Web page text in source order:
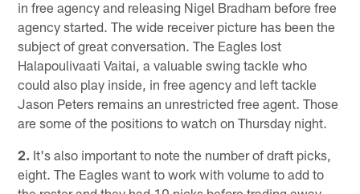
in free agency and releasing Nigel Bradham before free
agency started. The wide receiver picture has been the
subject of great conversation. The Eagles lost
Halapoulivaati Vaitai, a valuable swing tackle who
could also play inside, in free agency and left tackle
Jason Peters remains an unrestricted free agent. Those
are some of the positions to watch on Thursday night.
2. It's also important to note the number of draft picks,
eight. The Eagles want to work with volume to add to